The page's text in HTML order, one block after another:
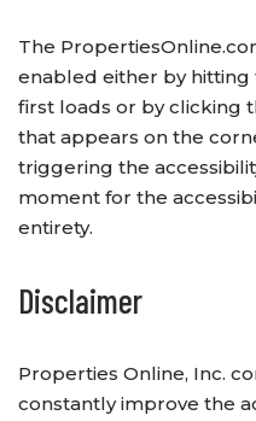
The
enabled either by
first loads or by clicking
that appears on the
triggering the
moment for the
entirety.
Disclaimer
Properties Online, Inc.
constantly improve the